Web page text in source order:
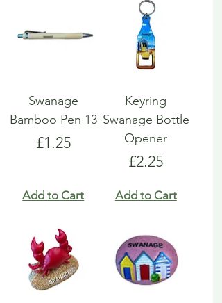
Swanage
Bamboo Pen 13
Price
£1.25
Add to Cart
Keyring
Swanage Bottle
Opener
Price
£2.25
Add to Cart